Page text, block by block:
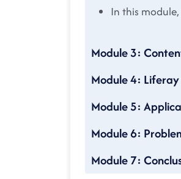
In this
Module 3:
Module 4:
Module 5:
Module 6:
Module 7: